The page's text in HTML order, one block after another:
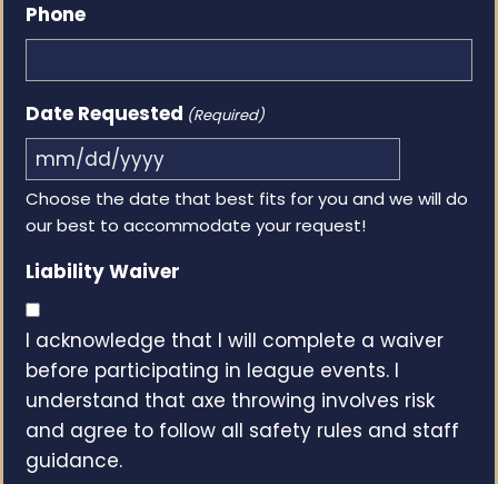
Phone
Date Requested (Required)
MM
slash
DD
slash
Choose the date that best fits for you and we will do
our best to accommodate your request!
Liability Waiver
I acknowledge that I will complete a waiver
before participating in league events. I
understand that axe throwing involves risk
and agree to follow all safety rules and staff
guidance.